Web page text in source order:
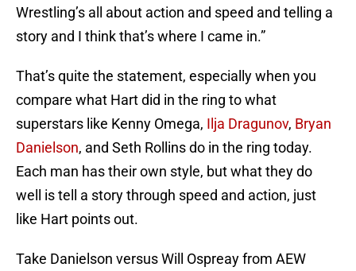
Wrestling’s all about action and speed and telling a
story and I think that’s where I came in.”
That’s quite the statement, especially when you
compare what Hart did in the ring to what
superstars like Kenny Omega, Ilja Dragunov, Bryan
Danielson, and Seth Rollins do in the ring today.
Each man has their own style, but what they do
well is tell a story through speed and action, just
like Hart points out.
Take Danielson versus Will Ospreay from AEW